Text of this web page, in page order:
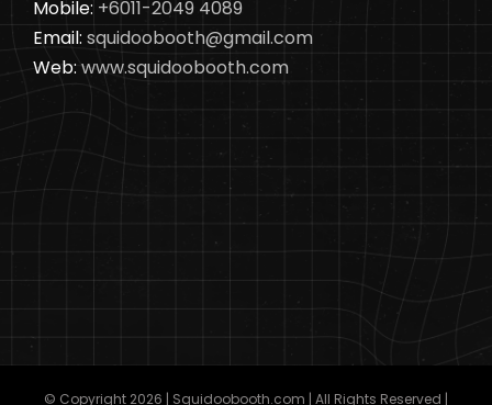
Mobile: +6011-2049 4089
Email: squidoobooth@gmail.com
Web: www.squidoobooth.com
© Copyright 2026 | Squidoobooth.com | All Rights Reserved |